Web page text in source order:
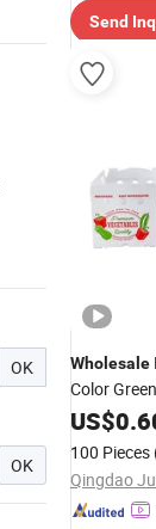
OK
OK
Send
Wholesale
Color
and
US$
100 Pieces